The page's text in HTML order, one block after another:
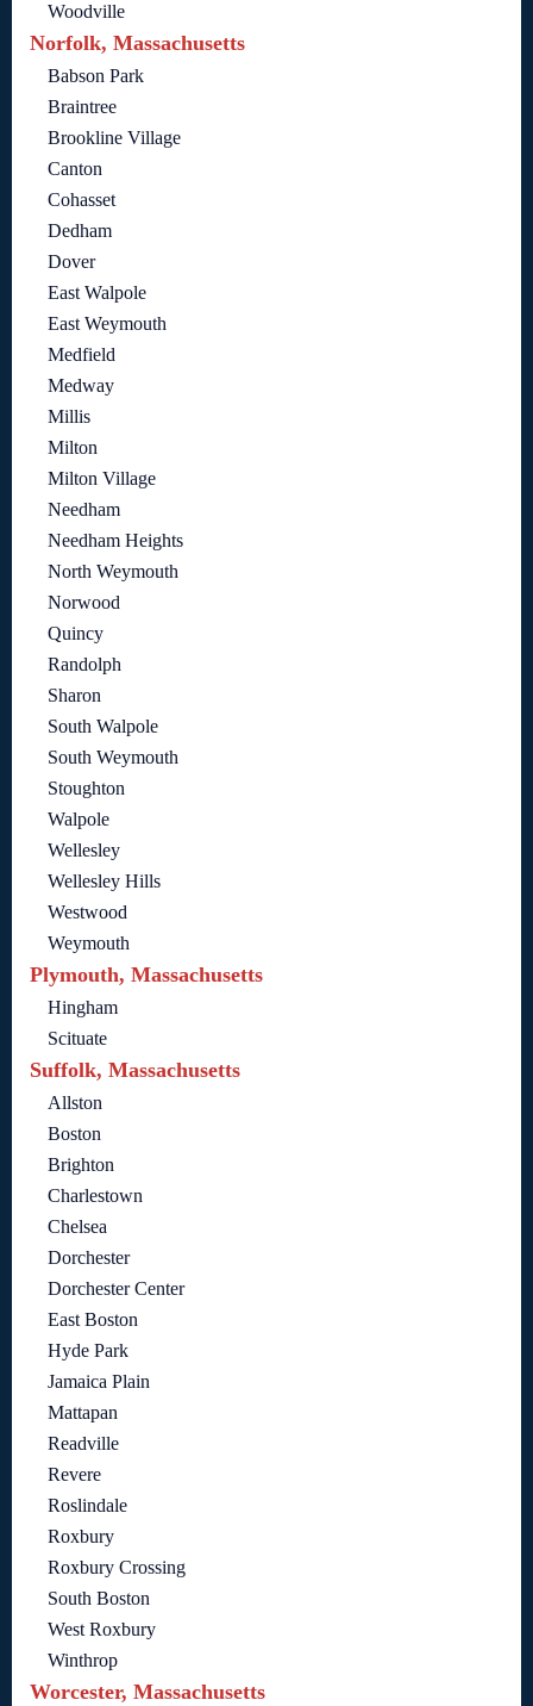
Woodville
Norfolk, Massachusetts
Babson Park
Braintree
Brookline Village
Canton
Cohasset
Dedham
Dover
East Walpole
East Weymouth
Medfield
Medway
Millis
Milton
Milton Village
Needham
Needham Heights
North Weymouth
Norwood
Quincy
Randolph
Sharon
South Walpole
South Weymouth
Stoughton
Walpole
Wellesley
Wellesley Hills
Westwood
Weymouth
Plymouth, Massachusetts
Hingham
Scituate
Suffolk, Massachusetts
Allston
Boston
Brighton
Charlestown
Chelsea
Dorchester
Dorchester Center
East Boston
Hyde Park
Jamaica Plain
Mattapan
Readville
Revere
Roslindale
Roxbury
Roxbury Crossing
South Boston
West Roxbury
Winthrop
Worcester, Massachusetts